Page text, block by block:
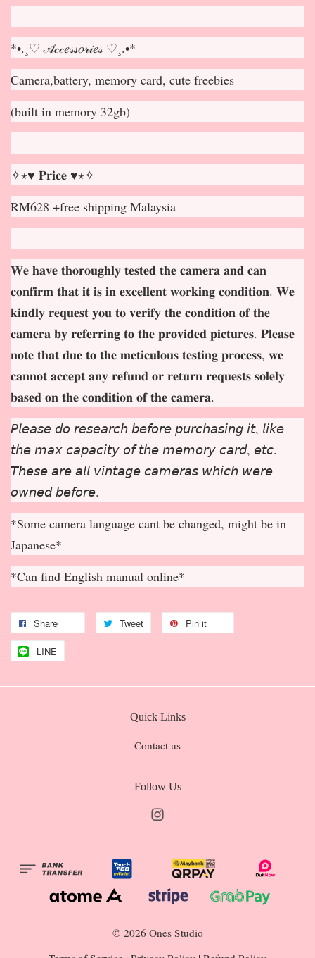
*•.¸♡ 𝒜𝒸𝒸𝑒𝓈𝓈𝑜𝓇𝒾𝑒𝓈 ♡¸.•*
Camera,battery, memory card, cute freebies
(built in memory 32gb)
✧⋆♥ 𝐏𝐫𝐢𝐜𝐞 ♥⋆✧
RM628 +free shipping Malaysia
𝐖𝐞 𝐡𝐚𝐯𝐞 𝐭𝐡𝐨𝐫𝐨𝐮𝐠𝐡𝐥𝐲 𝐭𝐞𝐬𝐭𝐞𝐝 𝐭𝐡𝐞 𝐜𝐚𝐦𝐞𝐫𝐚 𝐚𝐧𝐝 𝐜𝐚𝐧
𝐜𝐨𝐧𝐟𝐢𝐫𝐦 𝐭𝐡𝐚𝐭 𝐢𝐭 𝐢𝐬 𝐢𝐧 𝐞𝐱𝐜𝐞𝐥𝐥𝐞𝐧𝐭 𝐰𝐨𝐫𝐤𝐢𝐧𝐠 𝐜𝐨𝐧𝐝𝐢𝐭𝐢𝐨𝐧. 𝐖𝐞
𝐤𝐢𝐧𝐝𝐥𝐲 𝐫𝐞𝐪𝐮𝐞𝐬𝐭 𝐲𝐨𝐮 𝐭𝐨 𝐯𝐞𝐫𝐢𝐟𝐲 𝐭𝐡𝐞 𝐜𝐨𝐧𝐝𝐢𝐭𝐢𝐨𝐧 𝐨𝐟 𝐭𝐡𝐞
𝐜𝐚𝐦𝐞𝐫𝐚 𝐛𝐲 𝐫𝐞𝐟𝐞𝐫𝐫𝐢𝐧𝐠 𝐭𝐨 𝐭𝐡𝐞 𝐩𝐫𝐨𝐯𝐢𝐝𝐞𝐝 𝐩𝐢𝐜𝐭𝐮𝐫𝐞𝐬. 𝐏𝐥𝐞𝐚𝐬𝐞
𝐧𝐨𝐭𝐞 𝐭𝐡𝐚𝐭 𝐝𝐮𝐞 𝐭𝐨 𝐭𝐡𝐞 𝐦𝐞𝐭𝐢𝐜𝐮𝐥𝐨𝐮𝐬 𝐭𝐞𝐬𝐭𝐢𝐧𝐠 𝐩𝐫𝐨𝐜𝐞𝐬𝐬, 𝐰𝐞
𝐜𝐚𝐧𝐧𝐨𝐭 𝐚𝐜𝐜𝐞𝐩𝐭 𝐚𝐧𝐲 𝐫𝐞𝐟𝐮𝐧𝐝 𝐨𝐫 𝐫𝐞𝐭𝐮𝐫𝐧 𝐫𝐞𝐪𝐮𝐞𝐬𝐭𝐬 𝐬𝐨𝐥𝐞𝐥𝐲
𝐛𝐚𝐬𝐞𝐝 𝐨𝐧 𝐭𝐡𝐞 𝐜𝐨𝐧𝐝𝐢𝐭𝐢𝐨𝐧 𝐨𝐟 𝐭𝐡𝐞 𝐜𝐚𝐦𝐞𝐫𝐚.
𝘗𝘭𝘦𝘢𝘴𝘦 𝘥𝘰 𝘳𝘦𝘴𝘦𝘢𝘳𝘤𝘩 𝘣𝘦𝘧𝘰𝘳𝘦 𝘱𝘶𝘳𝘤𝘩𝘢𝘴𝘪𝘯𝘨 𝘪𝘵, 𝘭𝘪𝘬𝘦
𝘵𝘩𝘦 𝘮𝘢𝘹 𝘤𝘢𝘱𝘢𝘤𝘪𝘵𝘺 𝘰𝘧 𝘵𝘩𝘦 𝘮𝘦𝘮𝘰𝘳𝘺 𝘤𝘢𝘳𝘥, 𝘦𝘵𝘤.
𝘛𝘩𝘦𝘴𝘦 𝘢𝘳𝘦 𝘢𝘭𝘭 𝘷𝘪𝘯𝘵𝘢𝘨𝘦 𝘤𝘢𝘮𝘦𝘳𝘢𝘴 𝘸𝘩𝘪𝘤𝘩 𝘸𝘦𝘳𝘦
𝘰𝘸𝘯𝘦𝘥 𝘣𝘦𝘧𝘰𝘳𝘦.
*Some camera language cant be changed, might be in
Japanese*
*Can find English manual online*
Share Tweet Pin it
LINE
Quick Links
Contact us
Follow Us
© 2026 Ones Studio